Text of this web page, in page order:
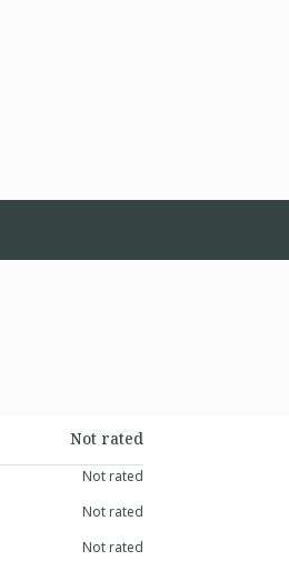
Not rated
Not rated
Not rated
Not rated